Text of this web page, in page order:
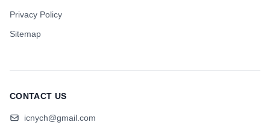
Privacy Policy
Sitemap
CONTACT US
icnych@gmail.com